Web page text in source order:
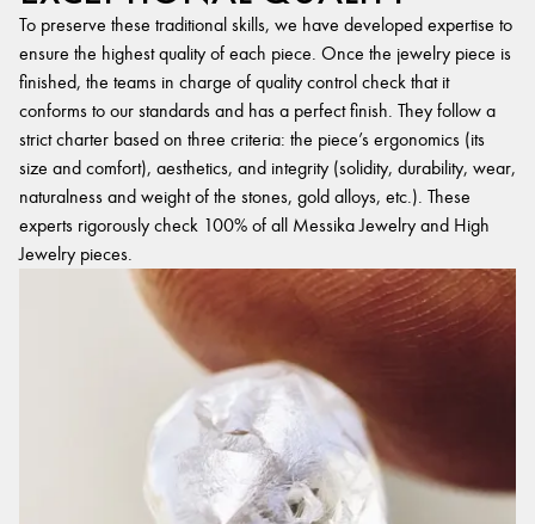
To preserve these traditional skills, we have developed expertise to
ensure the highest quality of each piece. Once the jewelry piece is
finished, the teams in charge of quality control check that it
conforms to our standards and has a perfect finish. They follow a
strict charter based on three criteria: the piece’s ergonomics (its
size and comfort), aesthetics, and integrity (solidity, durability, wear,
naturalness and weight of the stones, gold alloys, etc.). These
experts rigorously check 100% of all Messika Jewelry and High
Jewelry pieces.